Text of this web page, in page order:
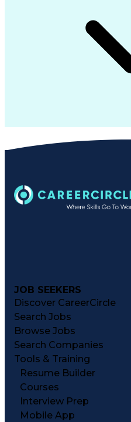
JOB SEEKERS
Discover CareerCircle
Search Jobs
Browse Jobs
Search Companies
Tools & Training
Resume Builder
Courses
Interview Prep
Mobile App